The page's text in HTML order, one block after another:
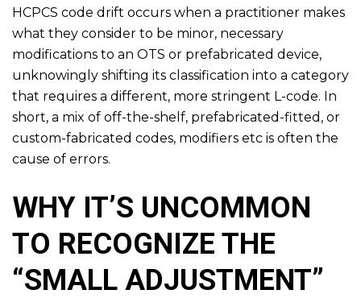
HCPCS code drift occurs when a practitioner makes
what they consider to be minor, necessary
modifications to an OTS or prefabricated device,
unknowingly shifting its classification into a category
that requires a different, more stringent L-code. In
short, a mix of off-the-shelf, prefabricated-fitted, or
custom-fabricated codes, modifiers etc is often the
cause of errors.
WHY IT’S UNCOMMON
TO RECOGNIZE THE
“SMALL ADJUSTMENT”